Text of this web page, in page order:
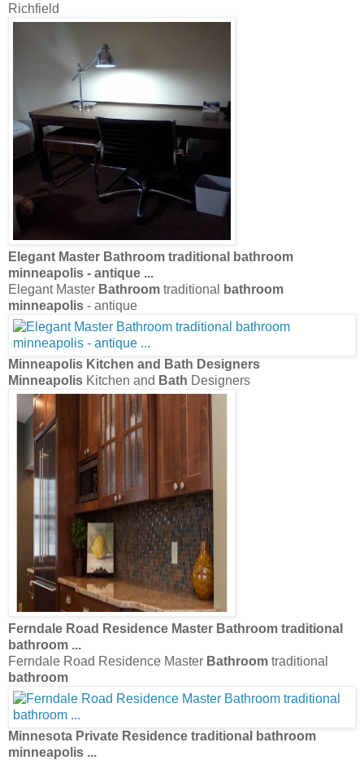
Richfield
Elegant Master Bathroom traditional
bathroom
minneapolis - antique ...
Elegant Master Bathroom traditional
bathroom
minneapolis - antique
Minneapolis Kitchen and Bath Designers
Minneapolis Kitchen and Bath Designers
Ferndale Road Residence Master Bathroom traditional
bathroom ...
Ferndale Road Residence Master Bathroom traditional
bathroom
Minnesota Private Residence traditional
bathroom
minneapolis ...